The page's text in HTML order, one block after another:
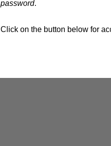
password.
Click on the button below for